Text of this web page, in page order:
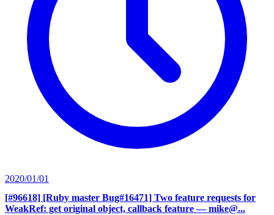
2020/01/01
[#96618] [Ruby master Bug#16471] Two feature requests for
WeakRef: get original object, callback feature — mike@...